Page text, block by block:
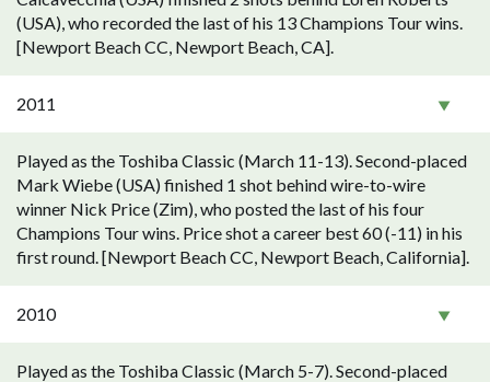
(USA), who recorded the last of his 13 Champions Tour wins.
[Newport Beach CC, Newport Beach, CA].
2011
Played as the Toshiba Classic (March 11-13). Second-placed
Mark Wiebe (USA) finished 1 shot behind wire-to-wire
winner Nick Price (Zim), who posted the last of his four
Champions Tour wins. Price shot a career best 60 (-11) in his
first round. [Newport Beach CC, Newport Beach, California].
2010
Played as the Toshiba Classic (March 5-7). Second-placed